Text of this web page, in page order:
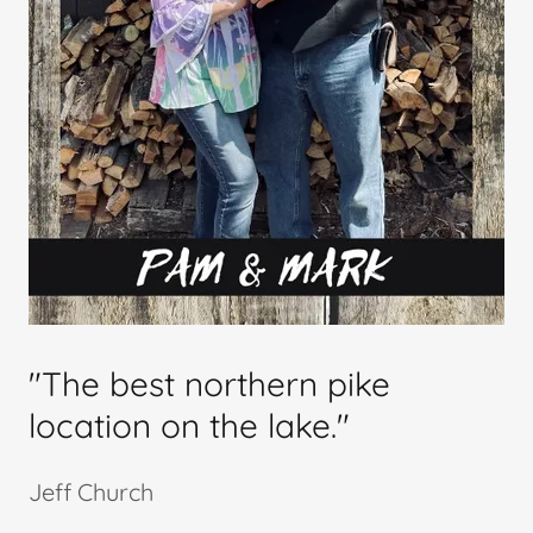
"The best northern pike
location on the lake."
Jeff Church